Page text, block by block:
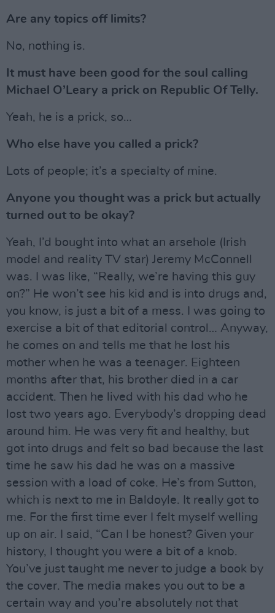
Are any topics off limits?
No, nothing is.
It must have been good for the soul calling
Michael O’Leary a prick on Republic Of Telly.
Yeah, he is a prick, so…
Who else have you called a prick?
Lots of people; it’s a specialty of mine.
Anyone you thought was a prick but actually
turned out to be okay?
Yeah, I’d bought into what an arsehole (Irish
model and reality TV star) Jeremy McConnell
was. I was like, “Really, we’re having this guy
on?” He won’t see his kid and is into drugs and,
you know, is just a bit of a mess. I was going to
exercise a bit of that editorial control… Anyway,
he comes on and tells me that he lost his
mother when he was a teenager. Eighteen
months after that, his brother died in a car
accident. Then he lived with his dad who he
lost two years ago. Everybody’s dropping dead
around him. He was very fit and healthy, but
got into drugs and felt so bad because the last
time he saw his dad he was on a massive
session with a load of coke. He’s from Sutton,
which is next to me in Baldoyle. It really got to
me. For the first time ever I felt myself welling
up on air. I said, “Can I be honest? Given your
history, I thought you were a bit of a knob.
You’ve just taught me never to judge a book by
the cover. The media makes you out to be a
certain way and you’re absolutely not that